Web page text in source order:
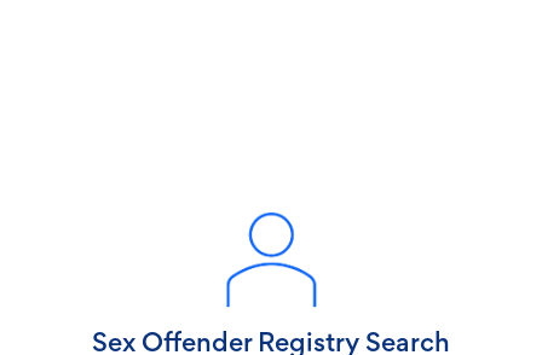
Sex Offender Registry Search